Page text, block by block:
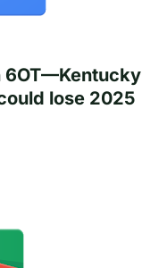
6OT—Kentucky
lose 2025